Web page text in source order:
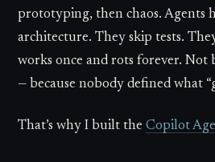
prototyping, then chaos. Agents
architecture. They skip tests.
works once and rots forever. Not
— because nobody defined what
That’s why I built theCopilot